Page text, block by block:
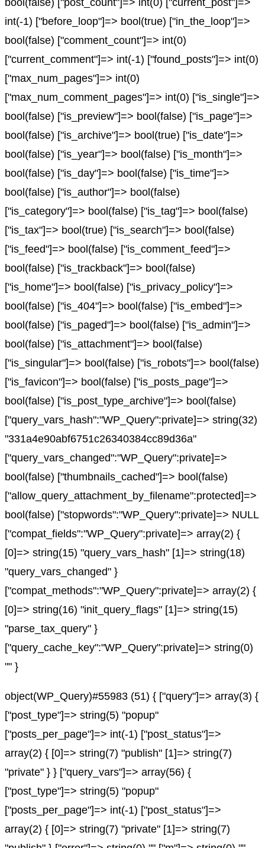
bool(false) ["post_count"]=> int(0) ["current_post"]=>
int(-1) ["before_loop"]=> bool(true) ["in_the_loop"]=>
bool(false) ["comment_count"]=> int(0)
["current_comment"]=> int(-1) ["found_posts"]=> int(0)
["max_num_pages"]=> int(0)
["max_num_comment_pages"]=> int(0) ["is_single"]=>
bool(false) ["is_preview"]=> bool(false) ["is_page"]=>
bool(false) ["is_archive"]=> bool(true) ["is_date"]=>
bool(false) ["is_year"]=> bool(false) ["is_month"]=>
bool(false) ["is_day"]=> bool(false) ["is_time"]=>
bool(false) ["is_author"]=> bool(false)
["is_category"]=> bool(false) ["is_tag"]=> bool(false)
["is_tax"]=> bool(true) ["is_search"]=> bool(false)
["is_feed"]=> bool(false) ["is_comment_feed"]=>
bool(false) ["is_trackback"]=> bool(false)
["is_home"]=> bool(false) ["is_privacy_policy"]=>
bool(false) ["is_404"]=> bool(false) ["is_embed"]=>
bool(false) ["is_paged"]=> bool(false) ["is_admin"]=>
bool(false) ["is_attachment"]=> bool(false)
["is_singular"]=> bool(false) ["is_robots"]=> bool(false)
["is_favicon"]=> bool(false) ["is_posts_page"]=>
bool(false) ["is_post_type_archive"]=> bool(false)
["query_vars_hash":"WP_Query":private]=> string(32)
"331a4e90abf6751c26340384cc89d36a"
["query_vars_changed":"WP_Query":private]=>
bool(false) ["thumbnails_cached"]=> bool(false)
["allow_query_attachment_by_filename":protected]=>
bool(false) ["stopwords":"WP_Query":private]=> NULL
["compat_fields":"WP_Query":private]=> array(2) {
[0]=> string(15) "query_vars_hash" [1]=> string(18)
"query_vars_changed" }
["compat_methods":"WP_Query":private]=> array(2) {
[0]=> string(16) "init_query_flags" [1]=> string(15)
"parse_tax_query" }
["query_cache_key":"WP_Query":private]=> string(0)
"" }
object(WP_Query)#55983 (51) { ["query"]=> array(3) {
["post_type"]=> string(5) "popup"
["posts_per_page"]=> int(-1) ["post_status"]=>
array(2) { [0]=> string(7) "publish" [1]=> string(7)
"private" } } ["query_vars"]=> array(56) {
["post_type"]=> string(5) "popup"
["posts_per_page"]=> int(-1) ["post_status"]=>
array(2) { [0]=> string(7) "private" [1]=> string(7)